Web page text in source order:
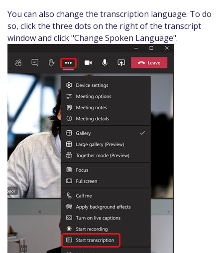
You can also change the transcription language. To do
so, click the three dots on the right of the transcript
window and click "Change Spoken Language".